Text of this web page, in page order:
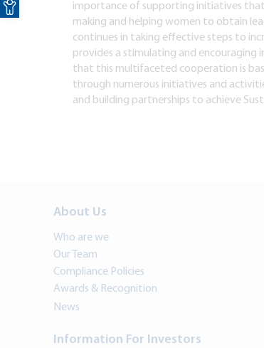
importance of supporting initiatives
making and helping women to obtain
continues in taking effective steps to
provides a stimulating and
that this multifaceted cooperation is
through numerous initiatives and
and building partnerships to achieve
About Us
Who are we
Our Team
Compliance Policies
Awards & Recognition
News
Information For Investors